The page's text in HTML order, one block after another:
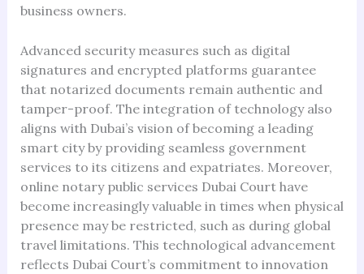
business owners.
Advanced security measures such as digital
signatures and encrypted platforms guarantee
that notarized documents remain authentic and
tamper-proof. The integration of technology also
aligns with Dubai’s vision of becoming a leading
smart city by providing seamless government
services to its citizens and expatriates. Moreover,
online notary public services Dubai Court have
become increasingly valuable in times when physical
presence may be restricted, such as during global
travel limitations. This technological advancement
reflects Dubai Court’s commitment to innovation